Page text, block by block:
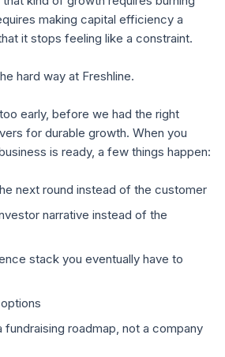
making capital efficiency a
it stops feeling like a constraint.
hard way at Freshline.
early, before we had the right
for durable growth. When you
is ready, a few things happen:
next round instead of the customer
narrative instead of the
stack you eventually have to
fundraising roadmap, not a company